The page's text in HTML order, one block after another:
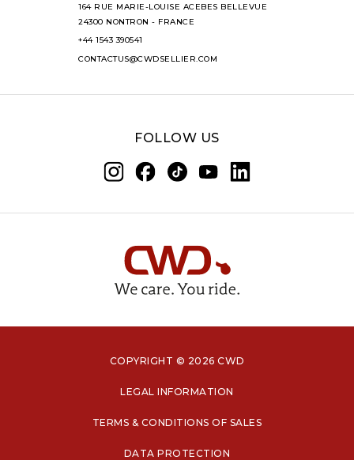
164 RUE MARIE-LOUISE ACEBES BELLEVUE
24300 NONTRON - FRANCE
+44 1543 390541
CONTACTUS@CWDSELLIER.COM
FOLLOW US
COPYRIGHT © 2026 CWD
LEGAL INFORMATION
TERMS & CONDITIONS OF SALES
DATA PROTECTION